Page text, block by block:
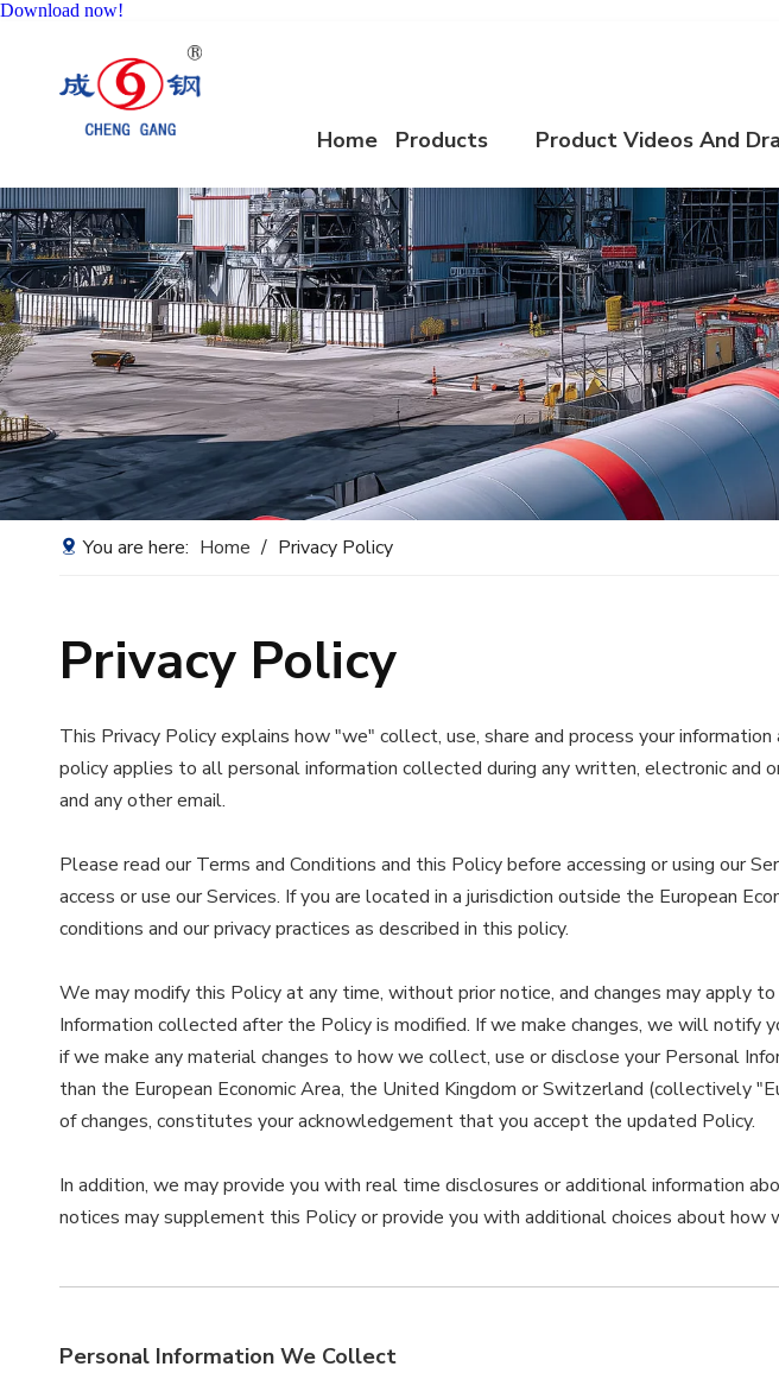
Download now!
Home Products Product Videos And
You are here: Home / Privacy Policy
Privacy Policy
This Privacy Policy explains how "we" collect, use, share and process your
policy applies to all personal information collected during any written, electronic and
and any other email.
Please read our Terms and Conditions and this Policy before accessing or using our
access or use our Services. If you are located in a jurisdiction outside the European
conditions and our privacy practices as described in this policy.
We may modify this Policy at any time, without prior notice, and changes may apply
Information collected after the Policy is modified. If we make changes, we will
if we make any material changes to how we collect, use or disclose your Personal
than the European Economic Area, the United Kingdom or Switzerland (collectively
of changes, constitutes your acknowledgement that you accept the updated Policy.
In addition, we may provide you with real time disclosures or additional information
notices may supplement this Policy or provide you with additional choices about how
Personal Information We Collect